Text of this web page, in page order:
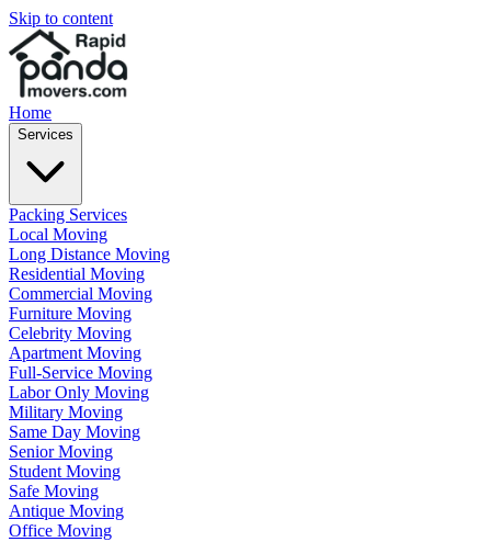
Skip to content
Home
Services
Packing Services
Local Moving
Long Distance Moving
Residential Moving
Commercial Moving
Furniture Moving
Celebrity Moving
Apartment Moving
Full-Service Moving
Labor Only Moving
Military Moving
Same Day Moving
Senior Moving
Student Moving
Safe Moving
Antique Moving
Office Moving